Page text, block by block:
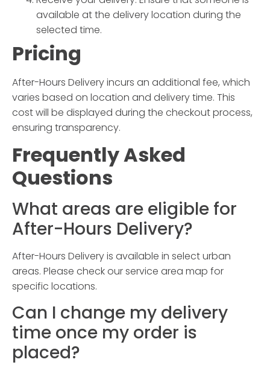
available at the delivery location during the
selected time.
Pricing
After-Hours Deliveryincurs an additional fee, which
varies based on location and delivery time. This
cost will be displayed during the checkout process,
ensuring transparency.
Frequently Asked
Questions
What areas are eligible for
After-Hours Delivery?
After-Hours Deliveryis available in select urban
areas. Please check our service area map for
specific locations.
Can I change my delivery
time once my order is
placed?